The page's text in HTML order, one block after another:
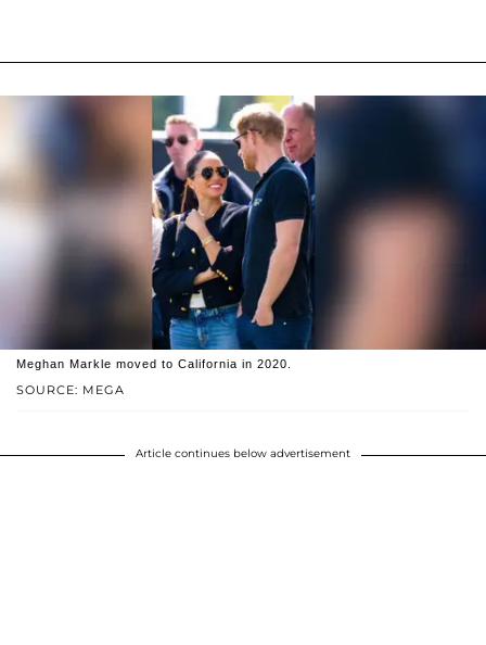
SOURCE: MEGA
Meghan Markle moved to California in 2020.
Article continues below advertisement